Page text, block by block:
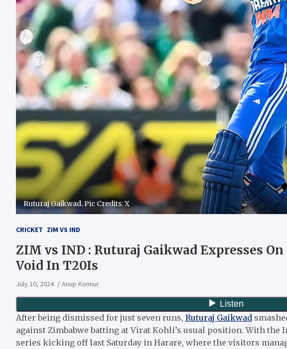
Ruturaj Gaikwad. Pic Credits: X
CRICKET ZIM VS IND
ZIM vs IND : Ruturaj Gaikwad Expresses
Void In T20Is
July 10, 2024 Anup Konnur
After being dismissed for just seven runs, Ruturaj Gaikwad
against Zimbabwe batting at Virat Kohli’s usual position. With the
series kicking off last Saturday in Harare, where the visitors